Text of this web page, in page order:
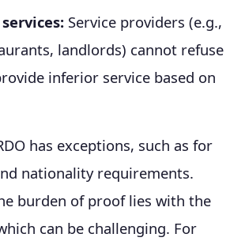
Service providers (e.g.,
landlords) cannot refuse
inferior service based on
has exceptions, such as for
nationality requirements.
burden of proof lies with the
can be challenging. For